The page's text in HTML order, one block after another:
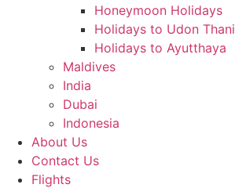
Honeymoon Holidays
Holidays to Udon Thani
Holidays to Ayutthaya
Maldives
India
Dubai
Indonesia
About Us
Contact Us
Flights